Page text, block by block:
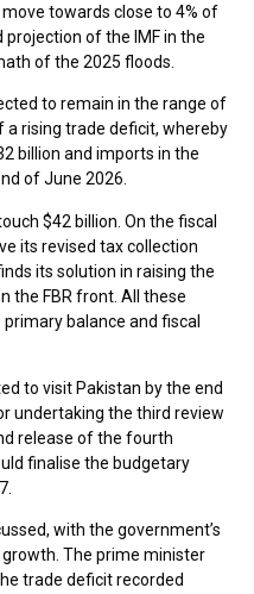
towards close to 4% of
projection of the IMF in the
of the 2025 floods.
to remain in the range of
a rising trade deficit, whereby
billion and imports in the
of June 2026.
$42 billion. On the fiscal
its revised tax collection
its solution in raising the
the FBR front. All these
balance and fiscal
to visit Pakistan by the end
undertaking the third review
release of the fourth
finalise the budgetary
with the government’s
The prime minister
trade deficit recorded